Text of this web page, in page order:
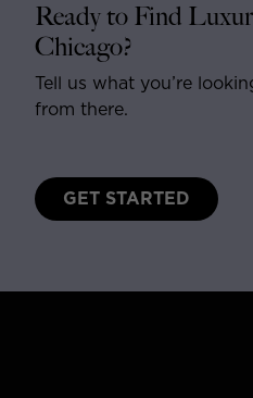
Ready to Find
Chicago?
Tell us what you’re
from there.
GET STARTED